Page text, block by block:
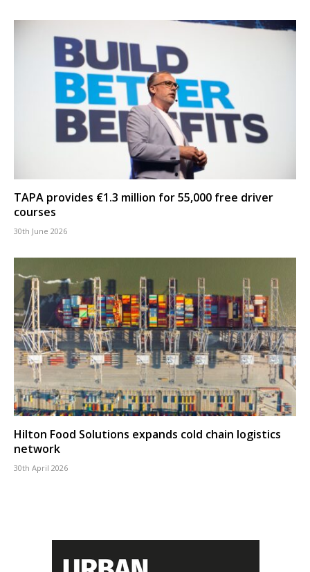
TAPA provides €1.3 million for 55,000 free driver
courses
30th June 2026
Hilton Food Solutions expands cold chain logistics
network
30th April 2026